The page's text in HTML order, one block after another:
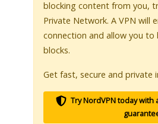
blocking content from you,
Private Network. A VPN will
connection and allow you
blocks.
Get fast, secure and private
Try NordVPN today with